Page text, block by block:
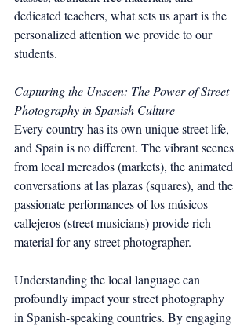
dedicated teachers, what sets us apart is the
personalized attention we provide to our
students.
Capturing the Unseen: The Power of Street
Photography in Spanish Culture
Every country has its own unique street life,
and Spain is no different. The vibrant scenes
from local mercados (markets), the animated
conversations at las plazas (squares), and the
passionate performances of los músicos
callejeros (street musicians) provide rich
material for any street photographer.
Understanding the local language can
profoundly impact your street photography
in Spanish-speaking countries. By engaging